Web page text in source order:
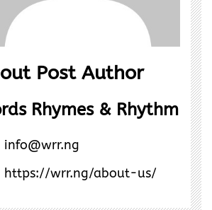
Post Author
Rhymes & Rhythm
info@wrr.ng
https://wrr.ng/about-us/